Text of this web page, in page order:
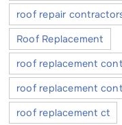
roof repair
Roof Replacement
roof replacement
roof replacement
roof replacement ct